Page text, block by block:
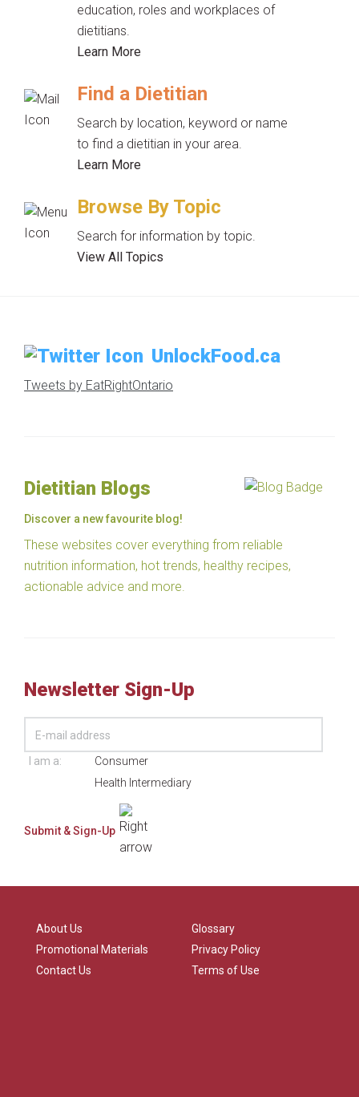
education, roles and workplaces of
dietitians.
Learn More
Find a Dietitian
Search by location, keyword or name
to find a dietitian in your area.
Learn More
Browse By Topic
Search for information by topic.
View All Topics
UnlockFood.ca
Tweets by EatRightOntario
Dietitian Blogs
Discover a new favourite blog!
These websites cover everything from reliable
nutrition information, hot trends, healthy recipes,
actionable advice and more.
Newsletter Sign-Up
I am a:
Consumer
Health Intermediary
About Us
Promotional Materials
Contact Us
Glossary
Privacy Policy
Terms of Use